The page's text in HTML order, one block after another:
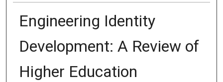
Engineering Identity
Development: A Review of
Higher Education